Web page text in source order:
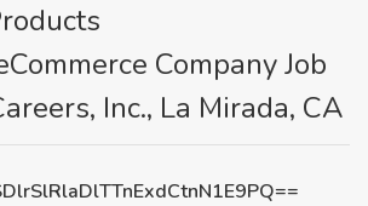
Company Job
Inc., La Mirada, CA